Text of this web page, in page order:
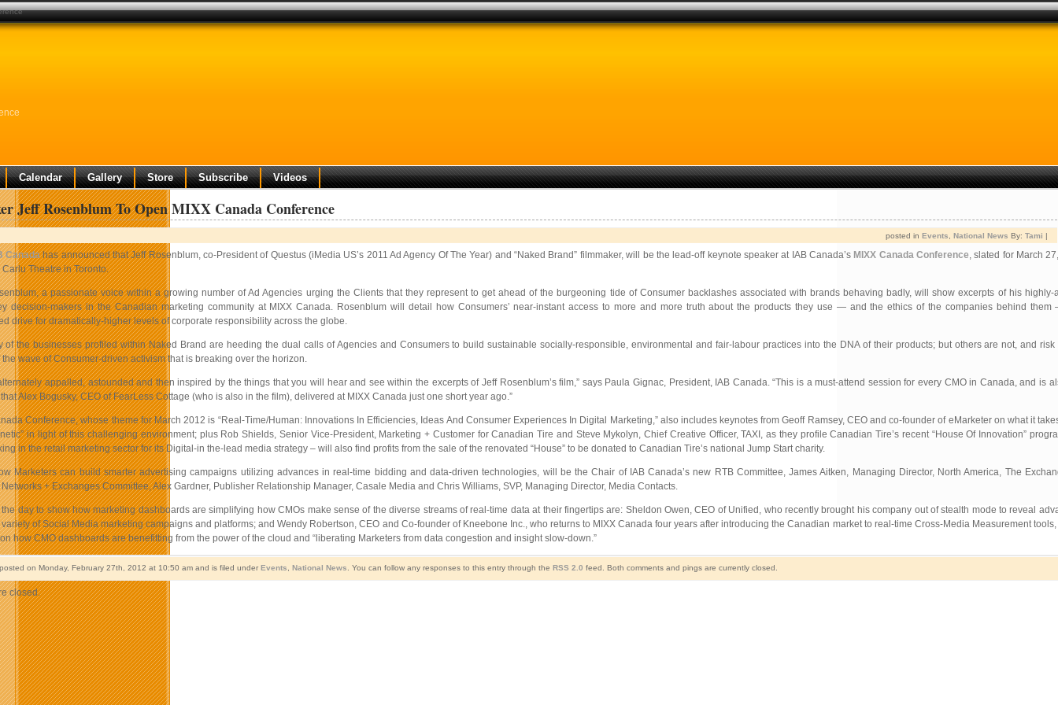
Calendar Gallery Store Subscribe Videos
Jeff Rosenblum To Open MIXX Canada Conference
posted in Events National News By: Tami |
Canadahas announced that Jeff Rosenblum, co-President of Questus (iMedia US’s 2011 Ad Agency Of The Year) and “Naked Brand” filmmaker, will be the lead-off keynote speaker at IAB Canada’s MIXX Canada Conference, slated for March
Carlu Theatre in Toronto.
a passionate voice within a growing number of Ad Agencies urging the Clients that they represent to get ahead of the burgeoning tide of Consumer backlashes associated with brands behaving badly, will show excerpts of his highly-
decision-makers in the Canadian marketing community at MIXX Canada. Rosenblum will detail how Consumers’ near-instant access to more and more truth about the products they use — and the ethics of the companies behind
drive for dramatically-higher levels of corporate responsibility across the globe.
of the businesses profiled within Naked Brand are heeding the dual calls of Agencies and Consumers to build sustainable socially-responsible, environmental and fair-labour practices into the DNA of their products; but others are not, and
wave of Consumer-driven activism that is breaking over the horizon.
appalled, astounded and then inspired by the things that you will hear and see within the excerpts of Jeff Rosenblum’s film,” says Paula Gignac, President, IAB Canada. “This is a must-attend session for every CMO in Canada, and is
Alex Bogusky, CEO of FearLess Cottage (who is also in the film), delivered at MIXX Canada just one short year ago.”
Conference, whose theme for March 2012 is “Real-Time/Human: Innovations In Efficiencies, Ideas And Consumer Experiences In Digital Marketing,” also includes keynotes from Geoff Ramsey, CEO and co-founder of eMarketer on what it
in light of this challenging environment; plus Rob Shields, Senior Vice-President, Marketing + Customer for Canadian Tire and Steve Mykolyn, Chief Creative Officer, TAXI, as they profile Canadian Tire’s recent “House Of Innovation”
in the retail marketing sector for its Digital-in the-lead media strategy – will also find profits from the sale of the renovated “House” to be donated to Canadian Tire’s national Jump Start charity.
Marketers can build smarter advertising campaigns utilizing advances in real-time bidding and data-driven technologies, will be the Chair of IAB Canada’s new RTB Committee, James Aitken, Managing Director, North America, The
Networks + Exchanges Committee, Alex Gardner, Publisher Relationship Manager, Casale Media and Chris Williams, SVP, Managing Director, Media Contacts.
day to show how marketing dashboards are simplifying how CMOs make sense of the diverse streams of real-time data at their fingertips are: Sheldon Owen, CEO of Unified, who recently brought his company out of stealth mode to reveal
of Social Media marketing campaigns and platforms; and Wendy Robertson, CEO and Co-founder of Kneebone Inc., who returns to MIXX Canada four years after introducing the Canadian market to real-time Cross-Media Measurement
how CMO dashboards are benefitting from the power of the cloud and “liberating Marketers from data congestion and insight slow-down.”
on Monday, February 27th, 2012 at 10:50 am and is filed under Events National News . You can follow any responses to this entry through the RSS 2.0 feed. Both comments and pings are currently closed.
closed.